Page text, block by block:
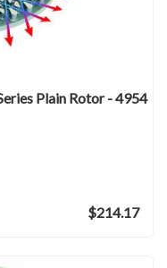
Plain Rotor - 4954
$214.17